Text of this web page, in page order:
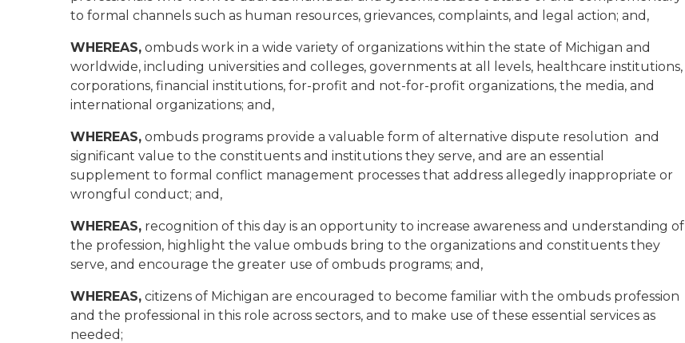
to formal channels such as human resources, grievances, complaints, and legal action; and,
WHEREAS, ombuds work in a wide variety of organizations within the state of Michigan and
worldwide, including universities and colleges, governments at all levels, healthcare institutions,
corporations, financial institutions, for-profit and not-for-profit organizations, the media, and
international organizations; and,
WHEREAS, ombuds programs provide a valuable form of alternative dispute resolution and
significant value to the constituents and institutions they serve, and are an essential
supplement to formal conflict management processes that address allegedly inappropriate or
wrongful conduct; and,
WHEREAS, recognition of this day is an opportunity to increase awareness and understanding of
the profession, highlight the value ombuds bring to the organizations and constituents they
serve, and encourage the greater use of ombuds programs; and,
WHEREAS, citizens of Michigan are encouraged to become familiar with the ombuds profession
and the professional in this role across sectors, and to make use of these essential services as
needed;